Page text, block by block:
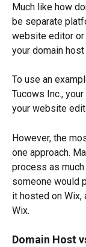
Much like how
be separate
website editor
your domain
To use an
Tucows Inc.,
your website
However, the
one approach.
process as
someone would
it hosted on
Wix.
Domain Host